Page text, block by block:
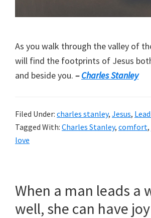
As you walk through the valley of
will find the footprints of Jesus
and beside you. –Charles Stanley
Filed Under: charles stanley, Jesus,
Tagged With: Charles Stanley, comfort,
love
When a man leads a
well, she can have